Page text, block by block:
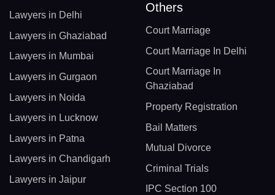
Lawyers in Delhi
Lawyers in Ghaziabad
Lawyers in Mumbai
Lawyers in Gurgaon
Lawyers in Noida
Lawyers in Lucknow
Lawyers in Patna
Lawyers in Chandigarh
Lawyers in Jaipur
Others
Court Marriage
Court Marriage In Delhi
Court Marriage In
Ghaziabad
Property Registration
Bail Matters
Mutual Divorce
Criminal Trials
IPC Section 100